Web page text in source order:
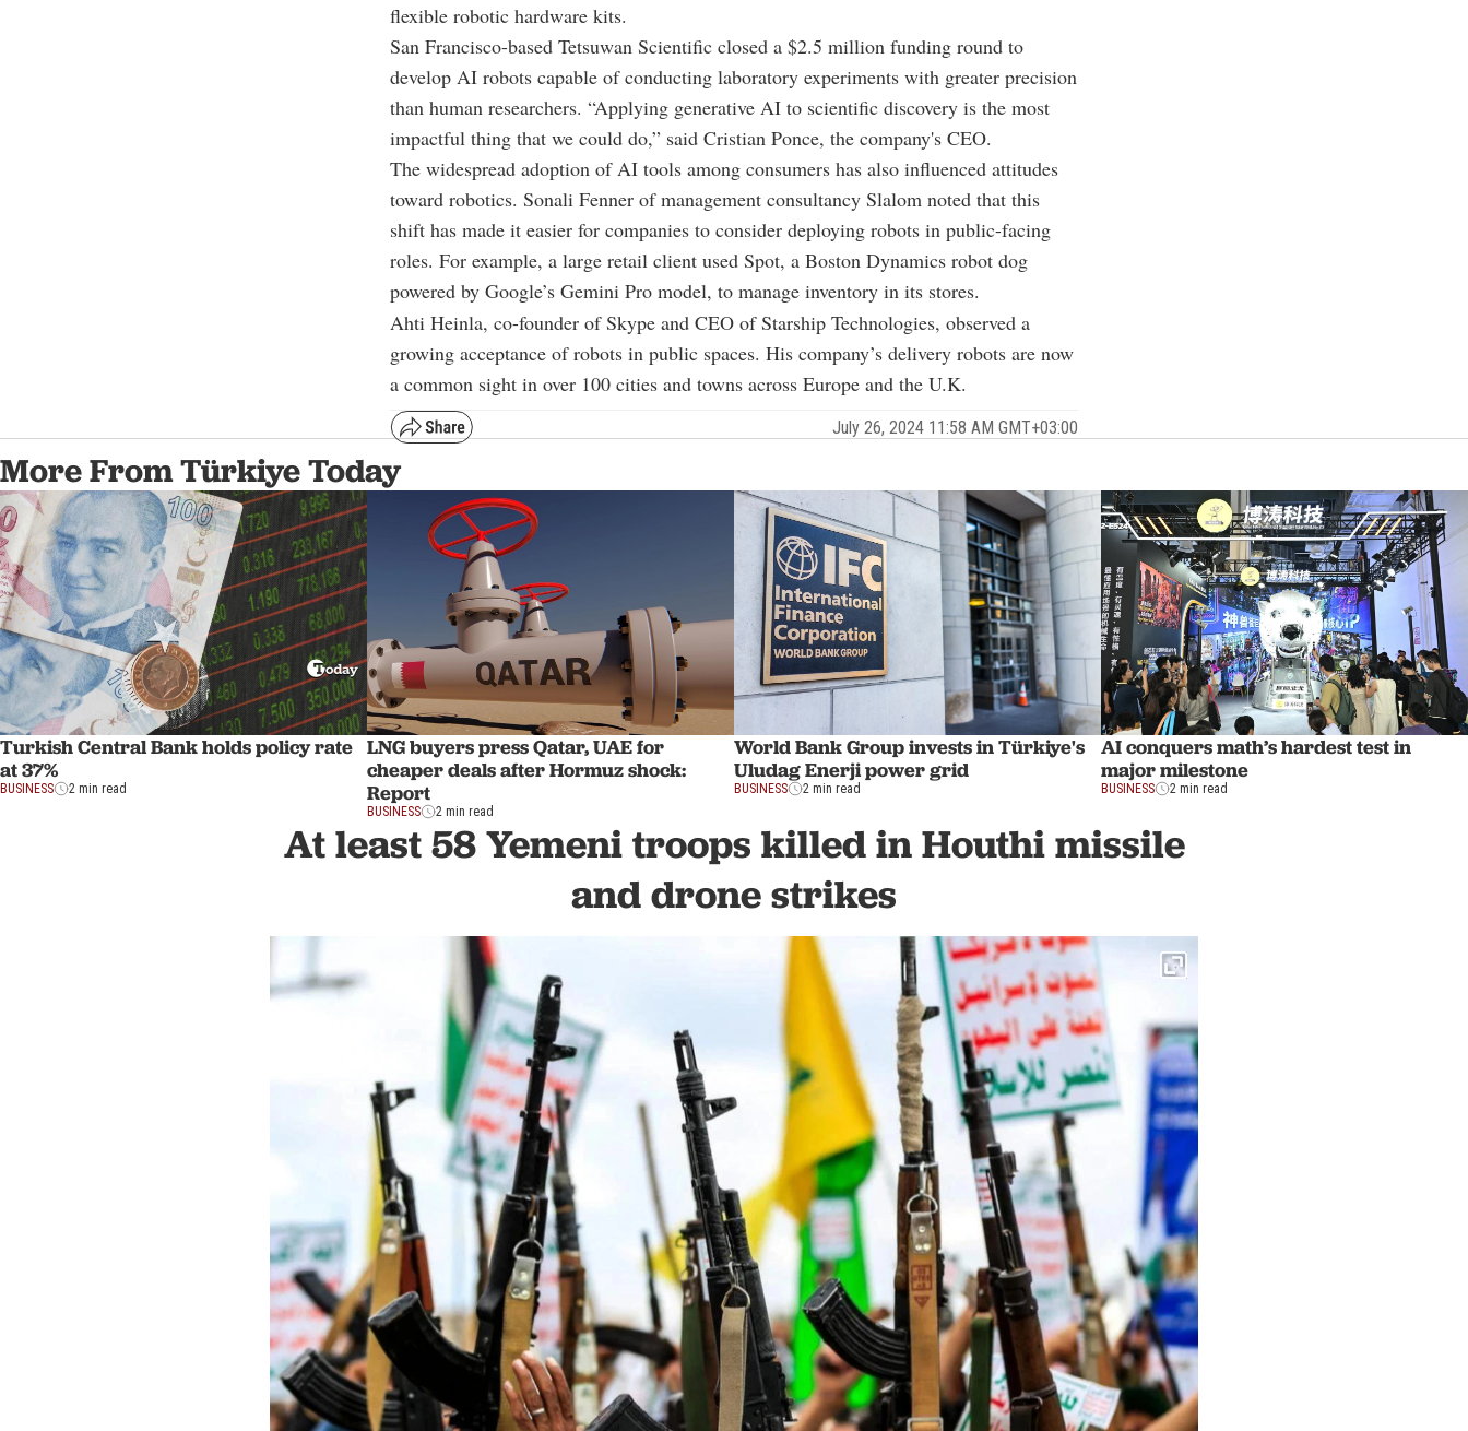
flexible robotic hardware kits.
San Francisco-based Tetsuwan Scientific closed a $2.5 million funding round to
develop AI robots capable of conducting laboratory experiments with greater precision
than human researchers. “Applying generative AI to scientific discovery is the most
impactful thing that we could do,” said Cristian Ponce, the company's CEO.
The widespread adoption of AI tools among consumers has also influenced attitudes
toward robotics. Sonali Fenner of management consultancy Slalom noted that this
shift has made it easier for companies to consider deploying robots in public-facing
roles. For example, a large retail client used Spot, a Boston Dynamics robot dog
powered by Google’s Gemini Pro model, to manage inventory in its stores.
Ahti Heinla, co-founder of Skype and CEO of Starship Technologies, observed a
growing acceptance of robots in public spaces. His company’s delivery robots are now
a common sight in over 100 cities and towns across Europe and the U.K.
July 26, 2024 11:58 AM GMT+03:00
More From Türkiye Today
Turkish Central Bank holds policy rate
at 37%
BUSINESS 2 min read
LNG buyers press Qatar, UAE for
cheaper deals after Hormuz shock:
Report
BUSINESS 2 min read
World Bank Group invests in Türkiye's
Uludag Enerji power grid
BUSINESS 2 min read
AI conquers math’s hardest test in
major milestone
BUSINESS 2 min read
At least 58 Yemeni troops killed in Houthi missile
and drone strikes